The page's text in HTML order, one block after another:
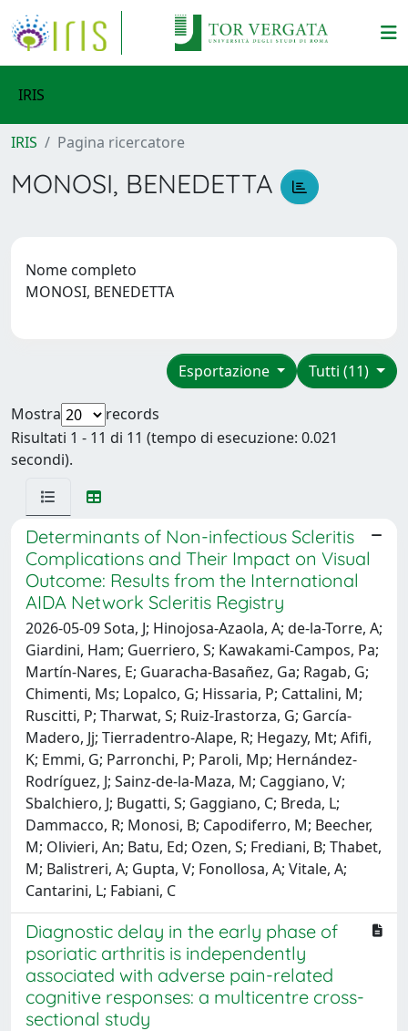
IRIS
IRIS Pagina ricercatore
MONOSI, BENEDETTA
Nome completo
MONOSI, BENEDETTA
Tutti (11)
Esportazione
Mostra
records
Risultati 1 - 11 di 11 (tempo di esecuzione: 0.021
secondi).
Determinants of Non-infectious Scleritis
Complications and Their Impact on Visual
Outcome: Results from the International
AIDA Network Scleritis Registry
2026-05-09 Sota, J; Hinojosa-Azaola, A; de-la-Torre, A;
Giardini, Ham; Guerriero, S; Kawakami-Campos, Pa;
Martín-Nares, E; Guaracha-Basañez, Ga; Ragab, G;
Chimenti, Ms; Lopalco, G; Hissaria, P; Cattalini, M;
Ruscitti, P; Tharwat, S; Ruiz-Irastorza, G; García-
Madero, Jj; Tierradentro-Alape, R; Hegazy, Mt; Afifi,
K; Emmi, G; Parronchi, P; Paroli, Mp; Hernández-
Rodríguez, J; Sainz-de-la-Maza, M; Caggiano, V;
Sbalchiero, J; Bugatti, S; Gaggiano, C; Breda, L;
Dammacco, R; Monosi, B; Capodiferro, M; Beecher,
M; Olivieri, An; Batu, Ed; Ozen, S; Frediani, B; Thabet,
M; Balistreri, A; Gupta, V; Fonollosa, A; Vitale, A;
Cantarini, L; Fabiani, C
Diagnostic delay in the early phase of
psoriatic arthritis is independently
associated with adverse pain-related
cognitive responses: a multicentre cross-
sectional study